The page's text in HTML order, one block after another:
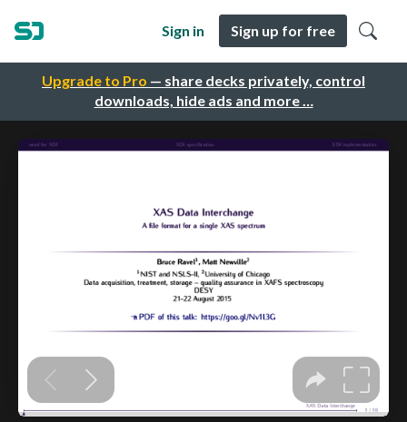
Upgrade to Pro — share decks privately, control
downloads, hide ads and more …
Sign in Sign up for free